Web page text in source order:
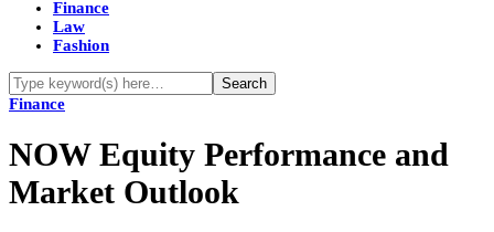
Finance
Law
Fashion
Finance
NOW Equity Performance and
Market Outlook